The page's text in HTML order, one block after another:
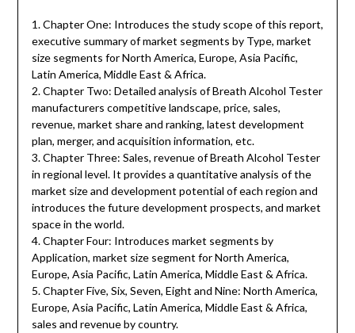
1. Chapter One: Introduces the study scope of this report,
executive summary of market segments by Type, market
size segments for North America, Europe, Asia Pacific,
Latin America, Middle East & Africa.
2. Chapter Two: Detailed analysis of Breath Alcohol Tester
manufacturers competitive landscape, price, sales,
revenue, market share and ranking, latest development
plan, merger, and acquisition information, etc.
3. Chapter Three: Sales, revenue of Breath Alcohol Tester
in regional level. It provides a quantitative analysis of the
market size and development potential of each region and
introduces the future development prospects, and market
space in the world.
4. Chapter Four: Introduces market segments by
Application, market size segment for North America,
Europe, Asia Pacific, Latin America, Middle East & Africa.
5. Chapter Five, Six, Seven, Eight and Nine: North America,
Europe, Asia Pacific, Latin America, Middle East & Africa,
sales and revenue by country.